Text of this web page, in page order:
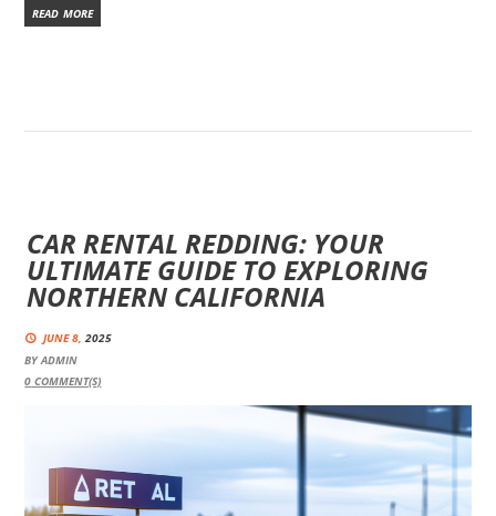
READ MORE
CAR RENTAL REDDING: YOUR
ULTIMATE GUIDE TO EXPLORING
NORTHERN CALIFORNIA
JUNE 8, 2025
BYADMIN
0 COMMENT(S)